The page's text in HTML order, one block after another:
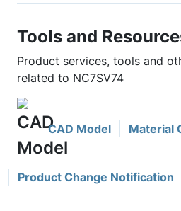
Tools and
Product services, tools and
related to NC7SV74
CAD Model Material
Product Change Notification